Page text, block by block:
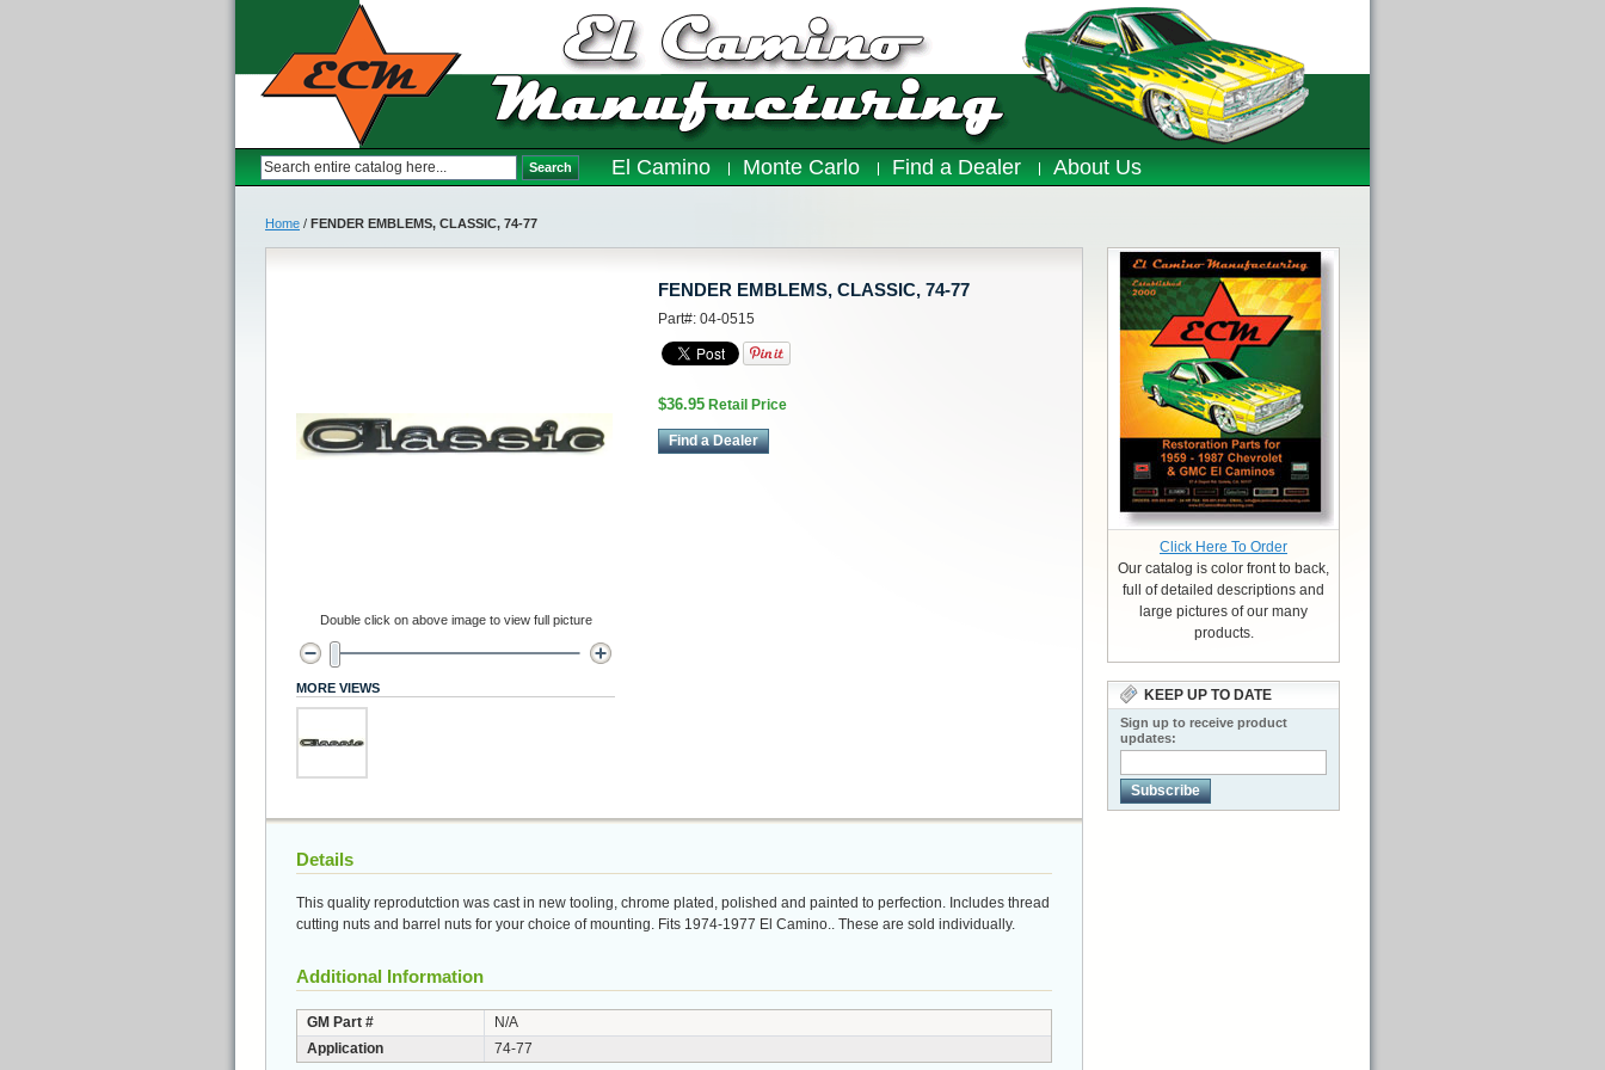
Search El Camino Monte Carlo Find a Dealer About Us
Home / FENDER EMBLEMS, CLASSIC, 74-77
FENDER EMBLEMS, CLASSIC, 74-77
Part#: 04-0515
$36.95 Retail Price
Find a Dealer
Double click on above image to view full picture
MORE VIEWS
Details
This quality reprodutction was cast in new tooling, chrome plated, polished and painted to perfection. Includes thread
cutting nuts and barrel nuts for your choice of mounting. Fits 1974-1977 El Camino.. These are sold individually.
Additional Information
GM Part #
N/A
Application
74-77
Click Here To Order
Our catalog is color front to back,
full of detailed descriptions and
large pictures of our many
products.
KEEP UP TO DATE
Sign up to receive product
updates:
Subscribe